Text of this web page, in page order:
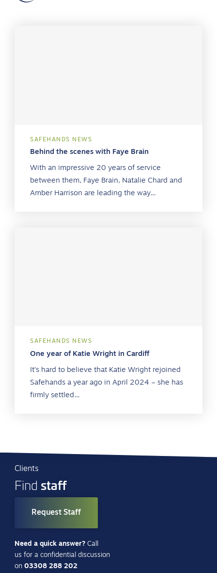
SAFEHANDS NEWS
Behind the scenes with Faye Brain
With an impressive 20 years of service
between them, Faye Brain, Natalie Chard and
Amber Harrison are leading the way…
SAFEHANDS NEWS
One year of Katie Wright in Cardiff
It’s hard to believe that Katie Wright rejoined
Safehands a year ago in April 2024 – she has
firmly settled…
Clients
Find staff
Request Staff
Need a quick answer? Call
us for a confidential discussion
on 03308 288 202